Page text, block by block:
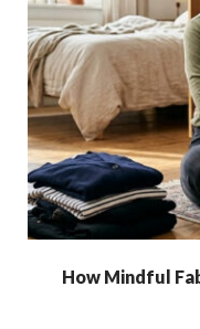
How Mindful